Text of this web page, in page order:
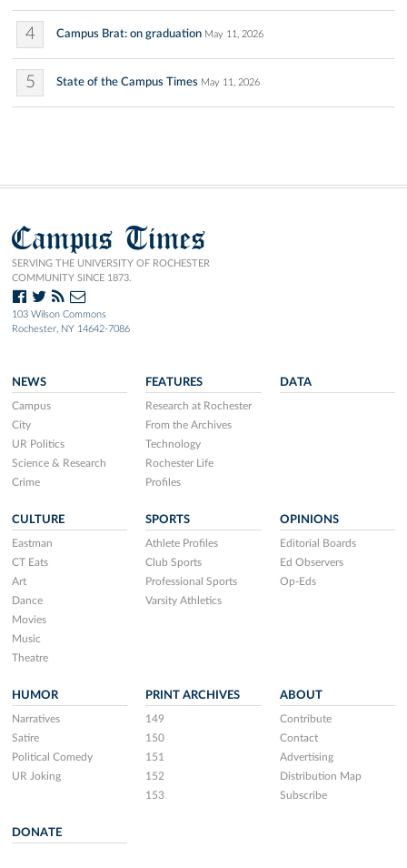
4 Campus Brat: on graduation May 11, 2026
5 State of the Campus Times May 11, 2026
Campus Times
SERVING THE UNIVERSITY OF ROCHESTER
COMMUNITY SINCE 1873.
103 Wilson Commons
Rochester, NY 14642-7086
NEWS
Campus
City
UR Politics
Science & Research
Crime
FEATURES
Research at Rochester
From the Archives
Technology
Rochester Life
Profiles
DATA
CULTURE
Eastman
CT Eats
Art
Dance
Movies
Music
Theatre
SPORTS
Athlete Profiles
Club Sports
Professional Sports
Varsity Athletics
OPINIONS
Editorial Boards
Ed Observers
Op-Eds
HUMOR
Narratives
Satire
Political Comedy
UR Joking
PRINT ARCHIVES
149
150
151
152
153
ABOUT
Contribute
Contact
Advertising
Distribution Map
Subscribe
DONATE